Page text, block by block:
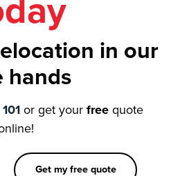
in our
hands
or get your